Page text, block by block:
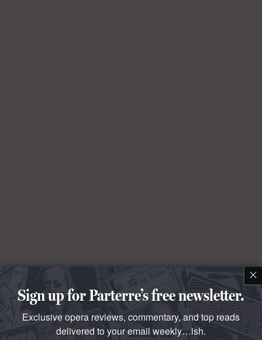
×
Sign up for Parterre’s free newsletter.
Exclusive opera reviews, commentary, and top reads
delivered to your email weekly…ish.